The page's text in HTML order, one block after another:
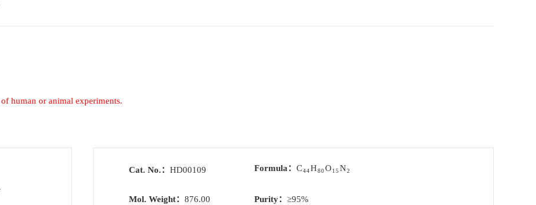
human or animal experiments.
Cat. No.： HD00109 Formula： C44H80O15N2
Mol. Weight： 876.00 Purity： ≥95%